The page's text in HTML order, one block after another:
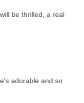
be thrilled, a real
adorable and so